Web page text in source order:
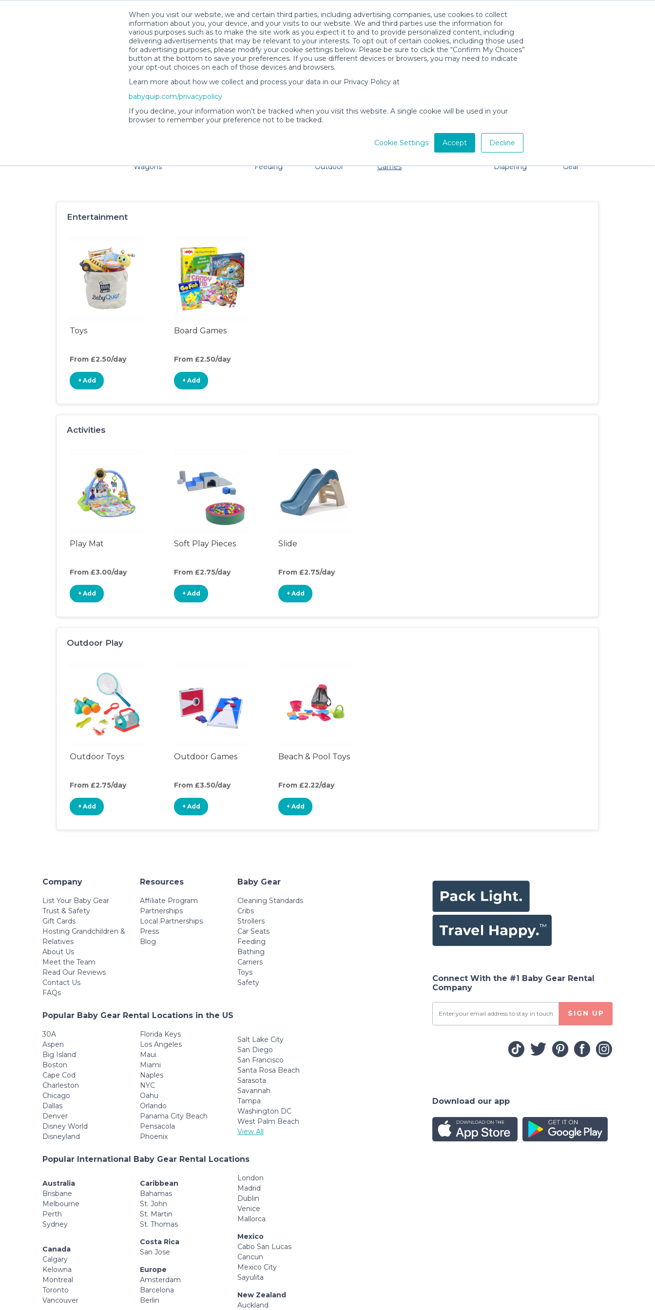
When you visit our website, we and certain third parties, including advertising companies, use cookies to collect
information about you, your device, and your visits to our website. We and third parties use the information for
various purposes such as to make the site work as you expect it to and to provide personalized content, including
delivering advertisements that may be relevant to your interests. To opt out of certain cookies, including those used
for advertising purposes, please modify your cookie settings below. Please be sure to click the “Confirm My Choices”
button at the bottom to save your preferences. If you use different devices or browsers, you may need to indicate
your opt-out choices on each of those devices and browsers.
Learn more about how we collect and process your data in our Privacy Policy at
babyquip.com/privacypolicy
If you decline, your information won’t be tracked when you visit this website. A single cookie will be used in your
browser to remember your preference not to be tracked.
Cookie Settings Accept Decline
Harlington Baby Gear Rentals
Families and little ones adore Harlington. Don't want to lug all your baby gear? No problem, we're here to help!
Wagons
Feeding
Outdoor
Games
Diapering
Gear
Safety
Entertainment
Toys
From £2.50/day
+ Add
Board Games
From £2.50/day
+ Add
Activities
Play Mat
From £3.00/day
+ Add
Soft Play Pieces
From £2.75/day
+ Add
Slide
From £2.75/day
+ Add
Outdoor Play
Outdoor Toys
From £2.75/day
+ Add
Outdoor Games
From £3.50/day
+ Add
Beach & Pool Toys
From £2.22/day
+ Add
Company
List Your Baby Gear
Trust & Safety
Gift Cards
Hosting Grandchildren &
Relatives
About Us
Meet the Team
Read Our Reviews
Contact Us
FAQs
Resources
Affiliate Program
Partnerships
Local Partnerships
Press
Blog
Baby Gear
Cleaning Standards
Cribs
Strollers
Car Seats
Feeding
Bathing
Carriers
Toys
Safety
Popular Baby Gear Rental Locations in the US
30A
Aspen
Big Island
Boston
Cape Cod
Charleston
Chicago
Dallas
Denver
Disney World
Disneyland
Florida Keys
Los Angeles
Maui
Miami
Naples
NYC
Oahu
Orlando
Panama City Beach
Pensacola
Phoenix
Salt Lake City
San Diego
San Francisco
Santa Rosa Beach
Sarasota
Savannah
Tampa
Washington DC
West Palm Beach
View All
Popular International Baby Gear Rental Locations
Australia
Brisbane
Melbourne
Perth
Sydney
Canada
Calgary
Kelowna
Montreal
Toronto
Vancouver
Caribbean
Bahamas
St. John
St. Martin
St. Thomas
Costa Rica
San Jose
Europe
Amsterdam
Barcelona
Berlin
London
Madrid
Dublin
Venice
Mallorca
Mexico
Cabo San Lucas
Cancun
Mexico City
Sayulita
New Zealand
Auckland
Connect With the #1 Baby Gear Rental
Company
SIGN UP
Download our app